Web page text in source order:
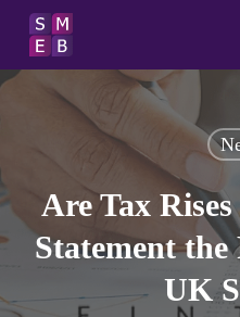
Skip
main
Are Tax
Statement
UK